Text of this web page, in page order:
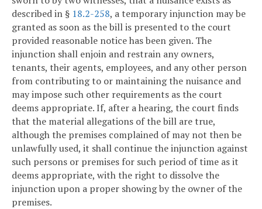
described in § 18.2-258, a temporary injunction may be
granted as soon as the bill is presented to the court
provided reasonable notice has been given. The
injunction shall enjoin and restrain any owners,
tenants, their agents, employees, and any other person
from contributing to or maintaining the nuisance and
may impose such other requirements as the court
deems appropriate. If, after a hearing, the court finds
that the material allegations of the bill are true,
although the premises complained of may not then be
unlawfully used, it shall continue the injunction against
such persons or premises for such period of time as it
deems appropriate, with the right to dissolve the
injunction upon a proper showing by the owner of the
premises.